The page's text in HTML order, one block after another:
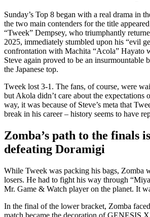
Sunday’s Top 8 began with a real drama in
the two main contenders for the title
“Tweek” Dempsey, who triumphantly
2025, immediately stumbled upon his “evil
confrontation with Machita “Acola” Hayato
Steve again proved to be an insurmountable
the Japanese top.
Tweek lost 3-1. The fans, of course, were
but Akola didn’t care about the expectations
way, it was because of Steve’s meta that
break in his career – history seems to have
Zomba’s path to the finals
defeating Doramigi
While Tweek was packing his bags, Zomba
losers. He had to fight his way through
Mr. Game & Watch player on the planet. It
In the final of the lower bracket, Zomba
match became the decoration of GENESIS